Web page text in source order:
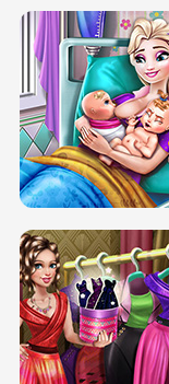
DOVE CARNIVAL DOLLY
H5